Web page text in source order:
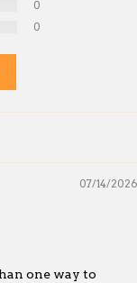
0
0
07/14/2026
one way to